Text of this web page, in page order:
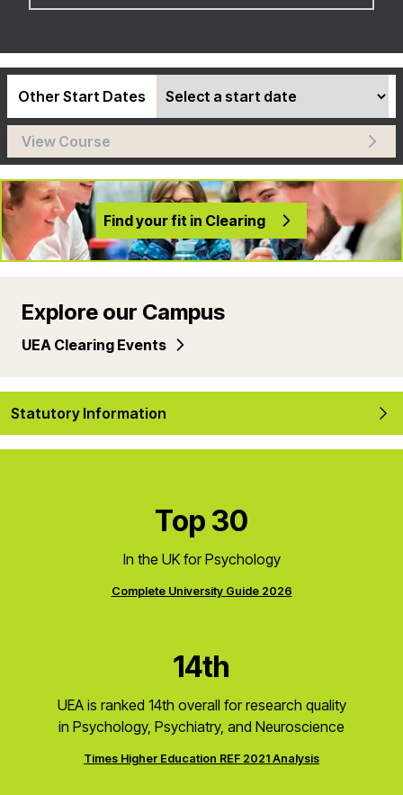
Other Start Dates
View Course
Find your fit in Clearing
Explore our Campus
UEA Clearing Events
Statutory Information
Top 30
In the UK for Psychology
Complete University Guide 2026
14th
UEA is ranked 14th overall for research quality
in Psychology, Psychiatry, and Neuroscience
Times Higher Education REF 2021 Analysis